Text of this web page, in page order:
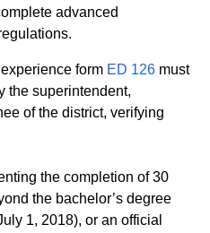
advanced
form ED 126 must
the superintendent,
of the district, verifying
the completion of 30
the bachelor’s degree
1, 2018), or an official